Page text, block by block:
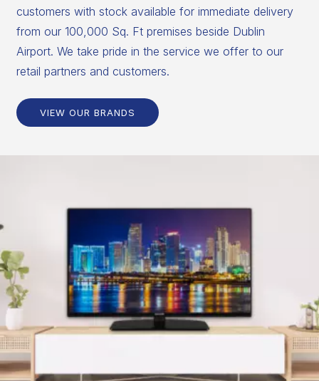
customers with stock available for immediate delivery
from our 100,000 Sq. Ft premises beside Dublin
Airport. We take pride in the service we offer to our
retail partners and customers.
VIEW OUR BRANDS